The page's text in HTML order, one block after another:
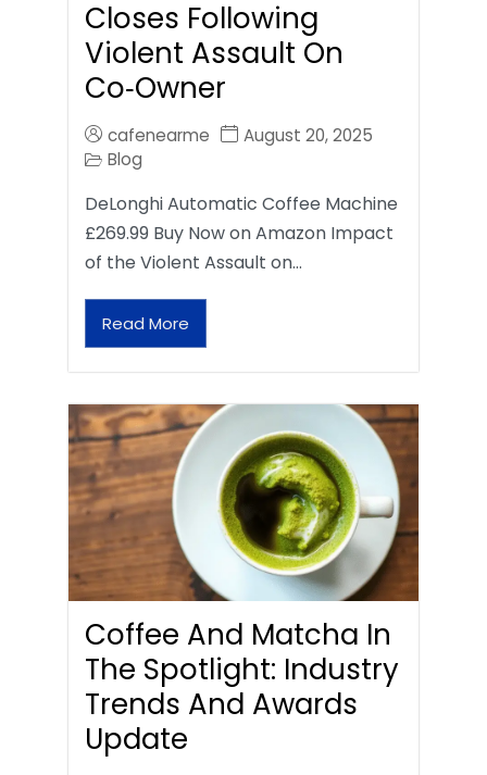
Closes Following
Violent Assault On
Co‑Owner
cafenearme
August 20, 2025
Blog
DeLonghi Automatic Coffee Machine
£269.99 Buy Now on Amazon Impact
of the Violent Assault on…
Read More
Coffee And Matcha In
The Spotlight: Industry
Trends And Awards
Update